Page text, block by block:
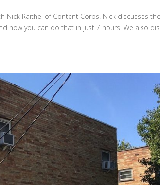
Raithel of Content Corps. Nick discusses
how you can do that in just 7 hours. We also